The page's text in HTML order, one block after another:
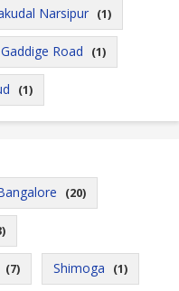
Narsipur (1)
Road (1)
(1)
(20)
(7) Shimoga (1)